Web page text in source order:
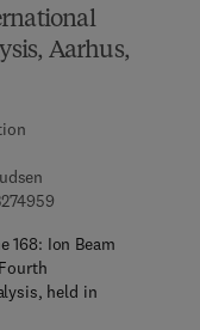
Aarhus,
9 7 8 - 1 - 4 8 3 2 -
168: Ion Beam
held in